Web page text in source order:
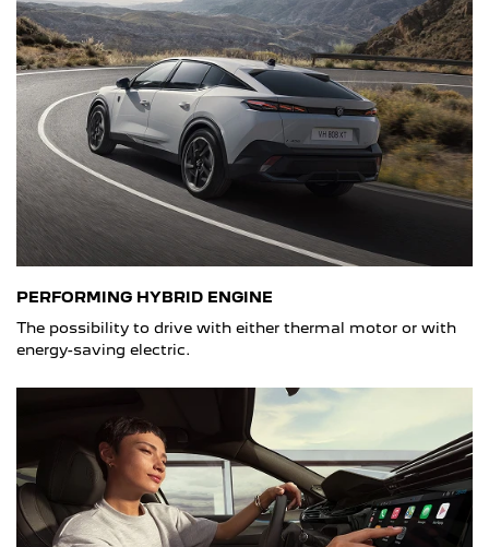
PERFORMING HYBRID ENGINE
The possibility to drive with either thermal motor or with
energy-saving electric.